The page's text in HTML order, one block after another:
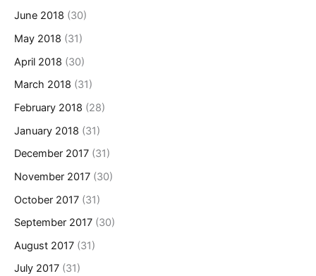
June 2018 (30)
May 2018 (31)
April 2018 (30)
March 2018 (31)
February 2018 (28)
January 2018 (31)
December 2017 (31)
November 2017 (30)
October 2017 (31)
September 2017 (30)
August 2017 (31)
July 2017 (31)